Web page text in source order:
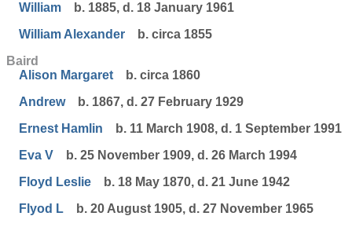
William
b. 1885, d. 18 January 1961
William Alexander
b. circa 1855
Baird
Alison Margaret
b. circa 1860
Andrew
b. 1867, d. 27 February 1929
Ernest Hamlin
b. 11 March 1908, d. 1 September 1991
Eva V
b. 25 November 1909, d. 26 March 1994
Floyd Leslie
b. 18 May 1870, d. 21 June 1942
Flyod L
b. 20 August 1905, d. 27 November 1965